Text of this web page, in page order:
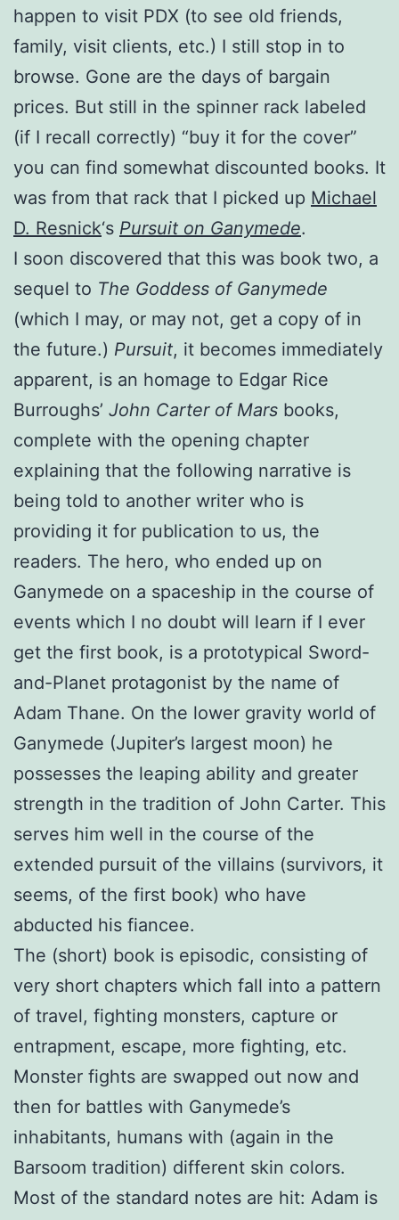
happen to visit PDX (to see old friends,
family, visit clients, etc.) I still stop in to
browse. Gone are the days of bargain
prices. But still in the spinner rack labeled
(if I recall correctly) “buy it for the cover”
you can find somewhat discounted books. It
was from that rack that I picked up Michael
D. Resnick‘s Pursuit on Ganymede.
I soon discovered that this was book two, a
sequel to The Goddess of Ganymede
(which I may, or may not, get a copy of in
the future.) Pursuit, it becomes immediately
apparent, is an homage to Edgar Rice
Burroughs’ John Carter of Mars books,
complete with the opening chapter
explaining that the following narrative is
being told to another writer who is
providing it for publication to us, the
readers. The hero, who ended up on
Ganymede on a spaceship in the course of
events which I no doubt will learn if I ever
get the first book, is a prototypical Sword-
and-Planet protagonist by the name of
Adam Thane. On the lower gravity world of
Ganymede (Jupiter’s largest moon) he
possesses the leaping ability and greater
strength in the tradition of John Carter. This
serves him well in the course of the
extended pursuit of the villains (survivors, it
seems, of the first book) who have
abducted his fiancee.
The (short) book is episodic, consisting of
very short chapters which fall into a pattern
of travel, fighting monsters, capture or
entrapment, escape, more fighting, etc.
Monster fights are swapped out now and
then for battles with Ganymede’s
inhabitants, humans with (again in the
Barsoom tradition) different skin colors.
Most of the standard notes are hit: Adam is